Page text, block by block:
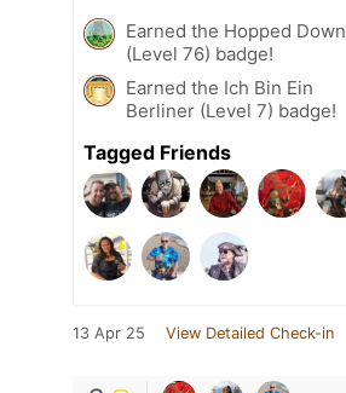
Earned the Hopped Down
(Level 76) badge!
Earned the Ich Bin Ein
Berliner (Level 7) badge!
Tagged Friends
13 Apr 25 View Detailed Check-in